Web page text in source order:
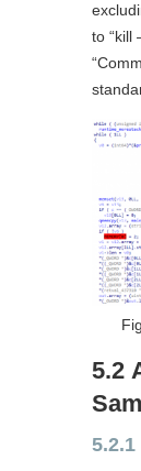
to “kill
5.2